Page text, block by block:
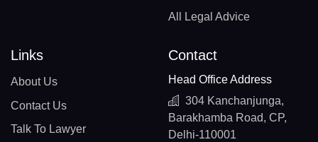
All Legal Advice
Links
About Us
Contact Us
Talk To Lawyer
Contact
Head Office Address
304 Kanchanjunga,
Barakhamba Road, CP,
Delhi-110001